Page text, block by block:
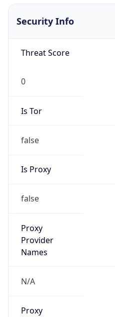
Security Info
Threat Score
0
Is Tor
false
Is Proxy
false
Proxy
Provider
Names
N/A
Proxy